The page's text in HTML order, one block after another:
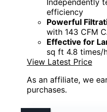
efficiency
Powerful
with 143 CFM
Effective for
sq ft 4.8 times/
View Latest Price
As an affiliate, we
purchases.